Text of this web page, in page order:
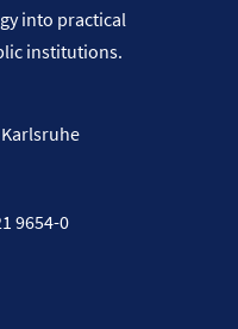
into practical
institutions.
9654-0